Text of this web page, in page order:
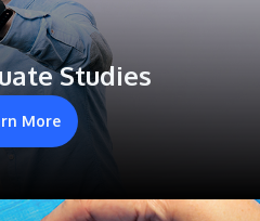
Studies
More